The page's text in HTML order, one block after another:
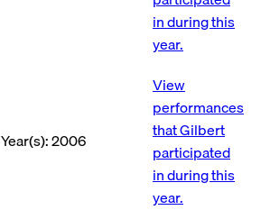
in during this
year.
Year(s): 2006
View
performances
that Gilbert
participated
in during this
year.